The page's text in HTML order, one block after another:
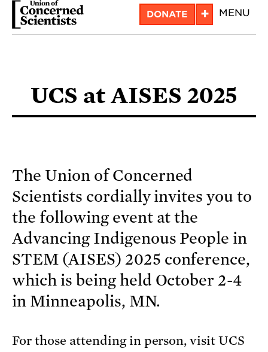
Skip
DONATE + MENU
UCS at AISES 2025
The Union of Concerned
Scientists cordially invites you to
the following event at the
Advancing Indigenous People in
STEM (AISES) 2025 conference,
which is being held October 2-4
in Minneapolis, MN.
For those attending in person, visit UCS